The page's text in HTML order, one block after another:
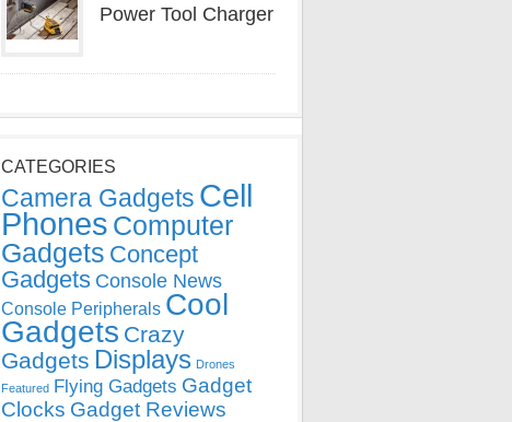
Power Tool Charger
CATEGORIES
Camera Gadgets Cell
Phones Computer
Gadgets Concept
Gadgets Console News
Console Peripherals Cool
Gadgets Crazy
Gadgets Displays Drones
Featured Flying Gadgets Gadget
Clocks Gadget Reviews